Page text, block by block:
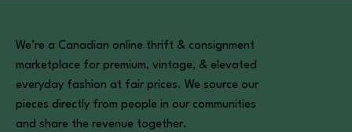
We’re a Canadian online thrift & consignment
marketplace for premium, vintage, & elevated
everyday fashion at fair prices. We source our
pieces directly from people in our communities
and share the revenue together.